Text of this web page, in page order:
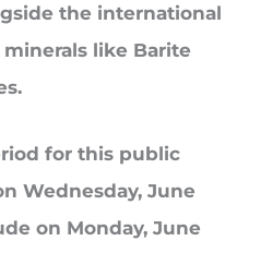
the international
like Barite
for this public
Wednesday, June
on Monday, June